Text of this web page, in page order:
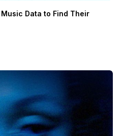
Data to Find Their